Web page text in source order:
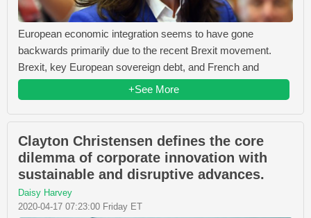
European economic integration seems to have gone
backwards primarily due to the recent Brexit movement.
Brexit, key European sovereign debt, and French and
+See More
Clayton Christensen defines the core
dilemma of corporate innovation with
sustainable and disruptive advances.
Daisy Harvey
2020-04-17 07:23:00 Friday ET